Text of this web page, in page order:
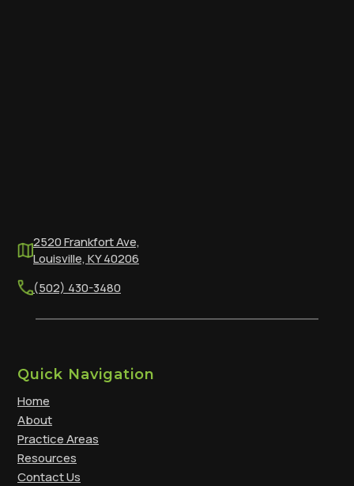
2520 Frankfort Ave,
Louisville, KY 40206
(502) 430-3480
Quick Navigation
Home
About
Practice Areas
Resources
Contact Us